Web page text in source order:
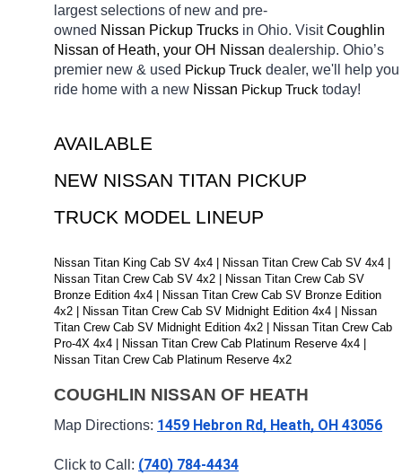
largest selections of new and pre-
owned Nissan Pickup Trucks in Ohio. Visit Coughlin
Nissan of Heath, your OH Nissan dealership. Ohio’s
premier new & used Pickup Truck dealer, we'll help you
ride home with a new Nissan Pickup Truck today!
AVAILABLE
NEW NISSAN TITAN PICKUP
TRUCK MODEL LINEUP
Nissan Titan King Cab SV 4x4 | Nissan Titan Crew Cab SV 4x4 |
Nissan Titan Crew Cab SV 4x2 | Nissan Titan Crew Cab SV
Bronze Edition 4x4 | Nissan Titan Crew Cab SV Bronze Edition
4x2 | Nissan Titan Crew Cab SV Midnight Edition 4x4 | Nissan
Titan Crew Cab SV Midnight Edition 4x2 | Nissan Titan Crew Cab
Pro-4X 4x4 | Nissan Titan Crew Cab Platinum Reserve 4x4 |
Nissan Titan Crew Cab Platinum Reserve 4x2
COUGHLIN NISSAN OF HEATH
Map Directions: 1459 Hebron Rd, Heath, OH 43056
Click to Call: (740) 784-4434